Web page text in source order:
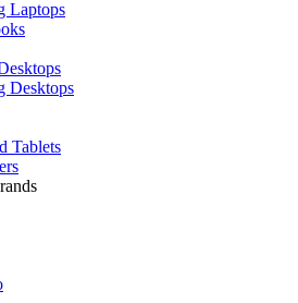
Laptops
Desktops
Tablets